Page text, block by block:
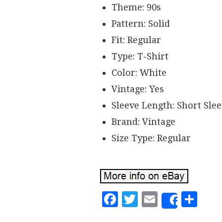
Theme: 90s
Pattern: Solid
Fit: Regular
Type: T-Shirt
Color: White
Vintage: Yes
Sleeve Length: Short
Brand: Vintage
Size Type: Regular
Facebook
Twitter
EmailShare